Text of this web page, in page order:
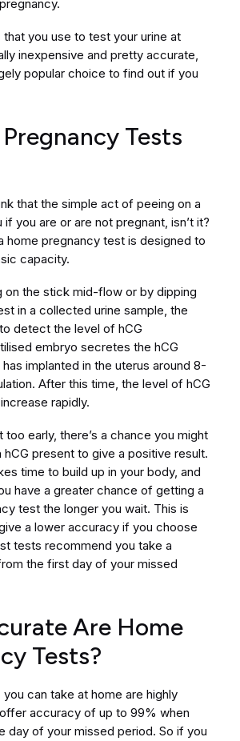
you use to test your urine at
inexpensive and pretty accurate,
popular choice to find out if you
Tests
that the simple act of peeing on a
you are or are not pregnant, isn’t it?
home pregnancy test is designed to
capacity.
on the stick mid-flow or by dipping
in a collected urine sample, the
detect the level of hCG
embryo secretes the hCG
implanted in the uterus around 8-
After this time, the level of hCG
rapidly.
early, there’s a chance you might
hCG present to give a positive result.
time to build up in your body, and
have a greater chance of getting a
test the longer you wait. This is
a lower accuracy if you choose
tests recommend you take a
the first day of your missed
Are Home
Tests?
can take at home are highly
accuracy of up to 99% when
day of your missed period. So if you